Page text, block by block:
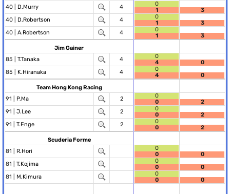
40 | D.Murry 4
0
1
3
40 | D.Robertson 4
0
1
3
40 | A.Robertson 4
0
1
3
Jim Gainer
85 | T.Tanaka 4
0
4
0
85 | K.Hiranaka 4
0
4
0
Team Hong Kong Racing
91 | P.Ma 2
0
0
2
91 | J.Lee 2
0
0
2
91 | T.Enge 2
0
0
2
Scuderia Forme
81 | R.Hori
0
0
0
81 | T.Kojima
0
0
0
81 | M.Kimura
0
0
0